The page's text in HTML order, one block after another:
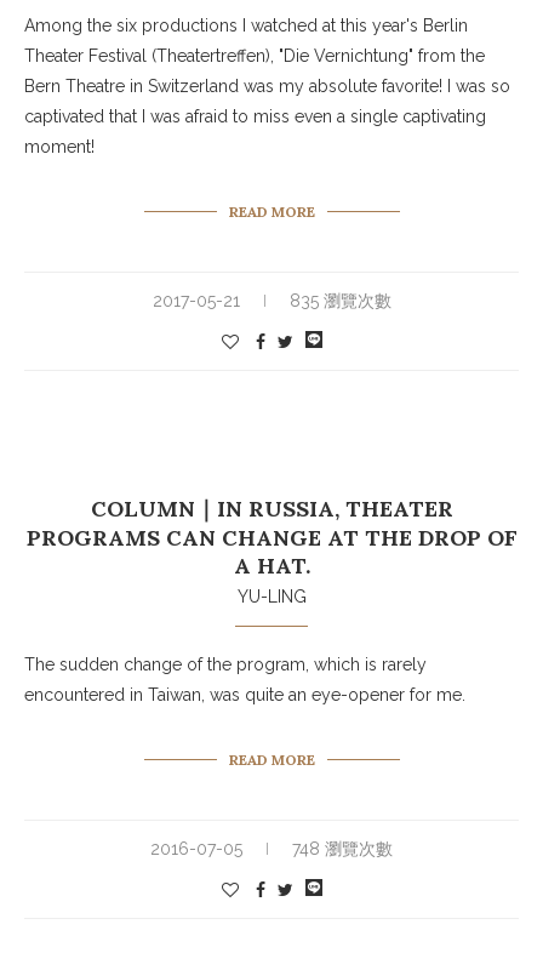
Among the six productions I watched at this year's Berlin
Theater Festival (Theatertreffen), "Die Vernichtung" from the
Bern Theatre in Switzerland was my absolute favorite! I was so
captivated that I was afraid to miss even a single captivating
moment!
READ MORE
2017-05-21 835 瀏覽次數
COLUMN｜IN RUSSIA, THEATER
PROGRAMS CAN CHANGE AT THE DROP OF
A HAT.
YU-LING
The sudden change of the program, which is rarely
encountered in Taiwan, was quite an eye-opener for me.
READ MORE
2016-07-05 748 瀏覽次數